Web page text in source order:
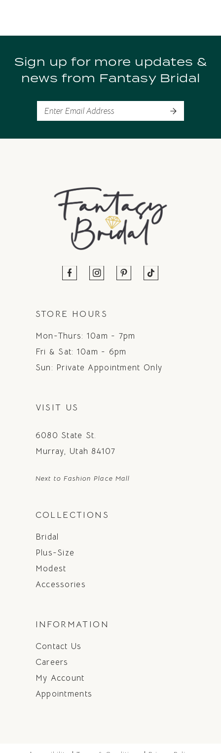
Sign up for more updates &
news from Fantasy Bridal
STORE HOURS
Mon-Thurs: 10am - 7pm
Fri & Sat: 10am - 6pm
Sun: Private Appointment Only
VISIT US
6080 State St.
Murray, Utah 84107
Next to Fashion Place Mall
COLLECTIONS
Bridal
Plus-Size
Modest
Accessories
INFORMATION
Contact Us
Careers
My Account
Appointments